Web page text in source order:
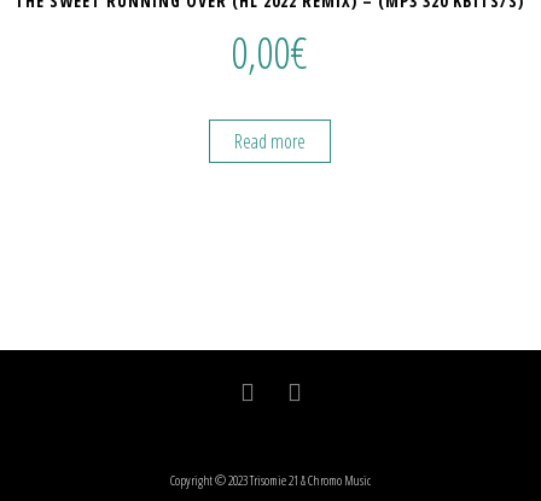
0,00€
Read more
Copyright © 2023 Trisomie 21 & Chromo Music